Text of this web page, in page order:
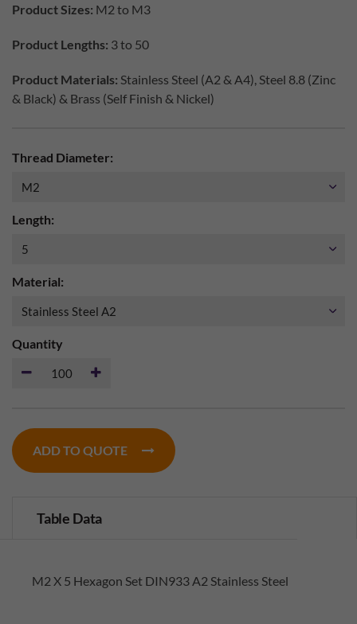
Product Sizes: M2 to M3
Product Lengths: 3 to 50
Product Materials: Stainless Steel (A2 & A4), Steel 8.8 (Zinc
& Black) & Brass (Self Finish & Nickel)
Thread Diameter:
Length:
Material:
Quantity
ADD TO QUOTE
Table Data
M2 X 5 Hexagon Set DIN933 A2 Stainless Steel